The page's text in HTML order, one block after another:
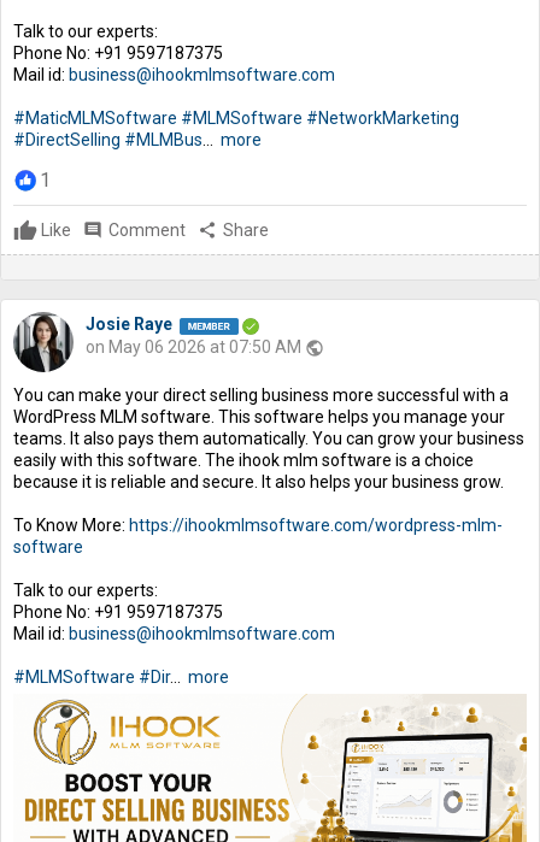
Talk to our experts:
Phone No: +91 9597187375
Mail id: business@ihookmlmsoftware.com
#MaticMLMSoftware #MLMSoftware #NetworkMarketing
#DirectSelling #MLMBus more
1
Like comment Comment share Share
Josie Raye
on May 06 2026 at 07:50 AM public
You can make your direct selling business more successful with a
WordPress MLM software. This software helps you manage your
teams. It also pays them automatically. You can grow your business
easily with this software. The ihook mlm software is a choice
because it is reliable and secure. It also helps your business grow.
To Know More: https://ihookmlmsoftware.com/wordpress-mlm-
software
Talk to our experts:
Phone No: +91 9597187375
Mail id: business@ihookmlmsoftware.com
#MLMSoftware #Dir... more